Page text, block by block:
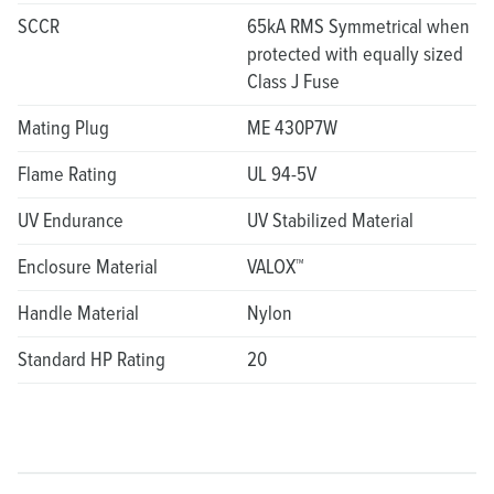
SCCR
65kA RMS Symmetrical when
protected with equally sized
Class J Fuse
Mating Plug
ME 430P7W
Flame Rating
UL 94-5V
UV Endurance
UV Stabilized Material
Enclosure Material
VALOX™
Handle Material
Nylon
Standard HP Rating
20